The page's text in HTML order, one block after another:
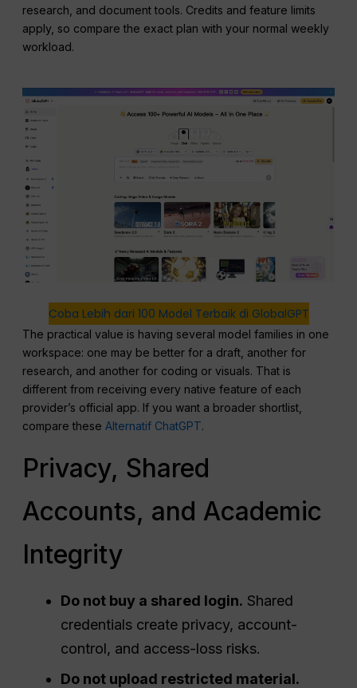
research, and document tools. Credits and feature limits
apply, so compare the exact plan with your normal weekly
workload.
Coba Lebih dari 100 Model Terbaik di GlobalGPT
The practical value is having several model families in one
workspace: one may be better for a draft, another for
research, and another for coding or visuals. That is
different from receiving every native feature of each
provider’s official app. If you want a broader shortlist,
compare theseAlternatif ChatGPT.
Privacy, Shared
Accounts, and Academic
Integrity
Do not buy a shared login. Shared
credentials create privacy, account-
control, and access-loss risks.
Do not upload restricted material.